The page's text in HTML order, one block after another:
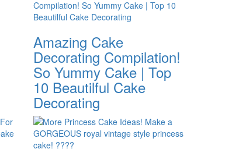
Amazing Cake
Decorating Compilation!
So Yummy Cake | Top
10 Beautilful Cake
Decorating